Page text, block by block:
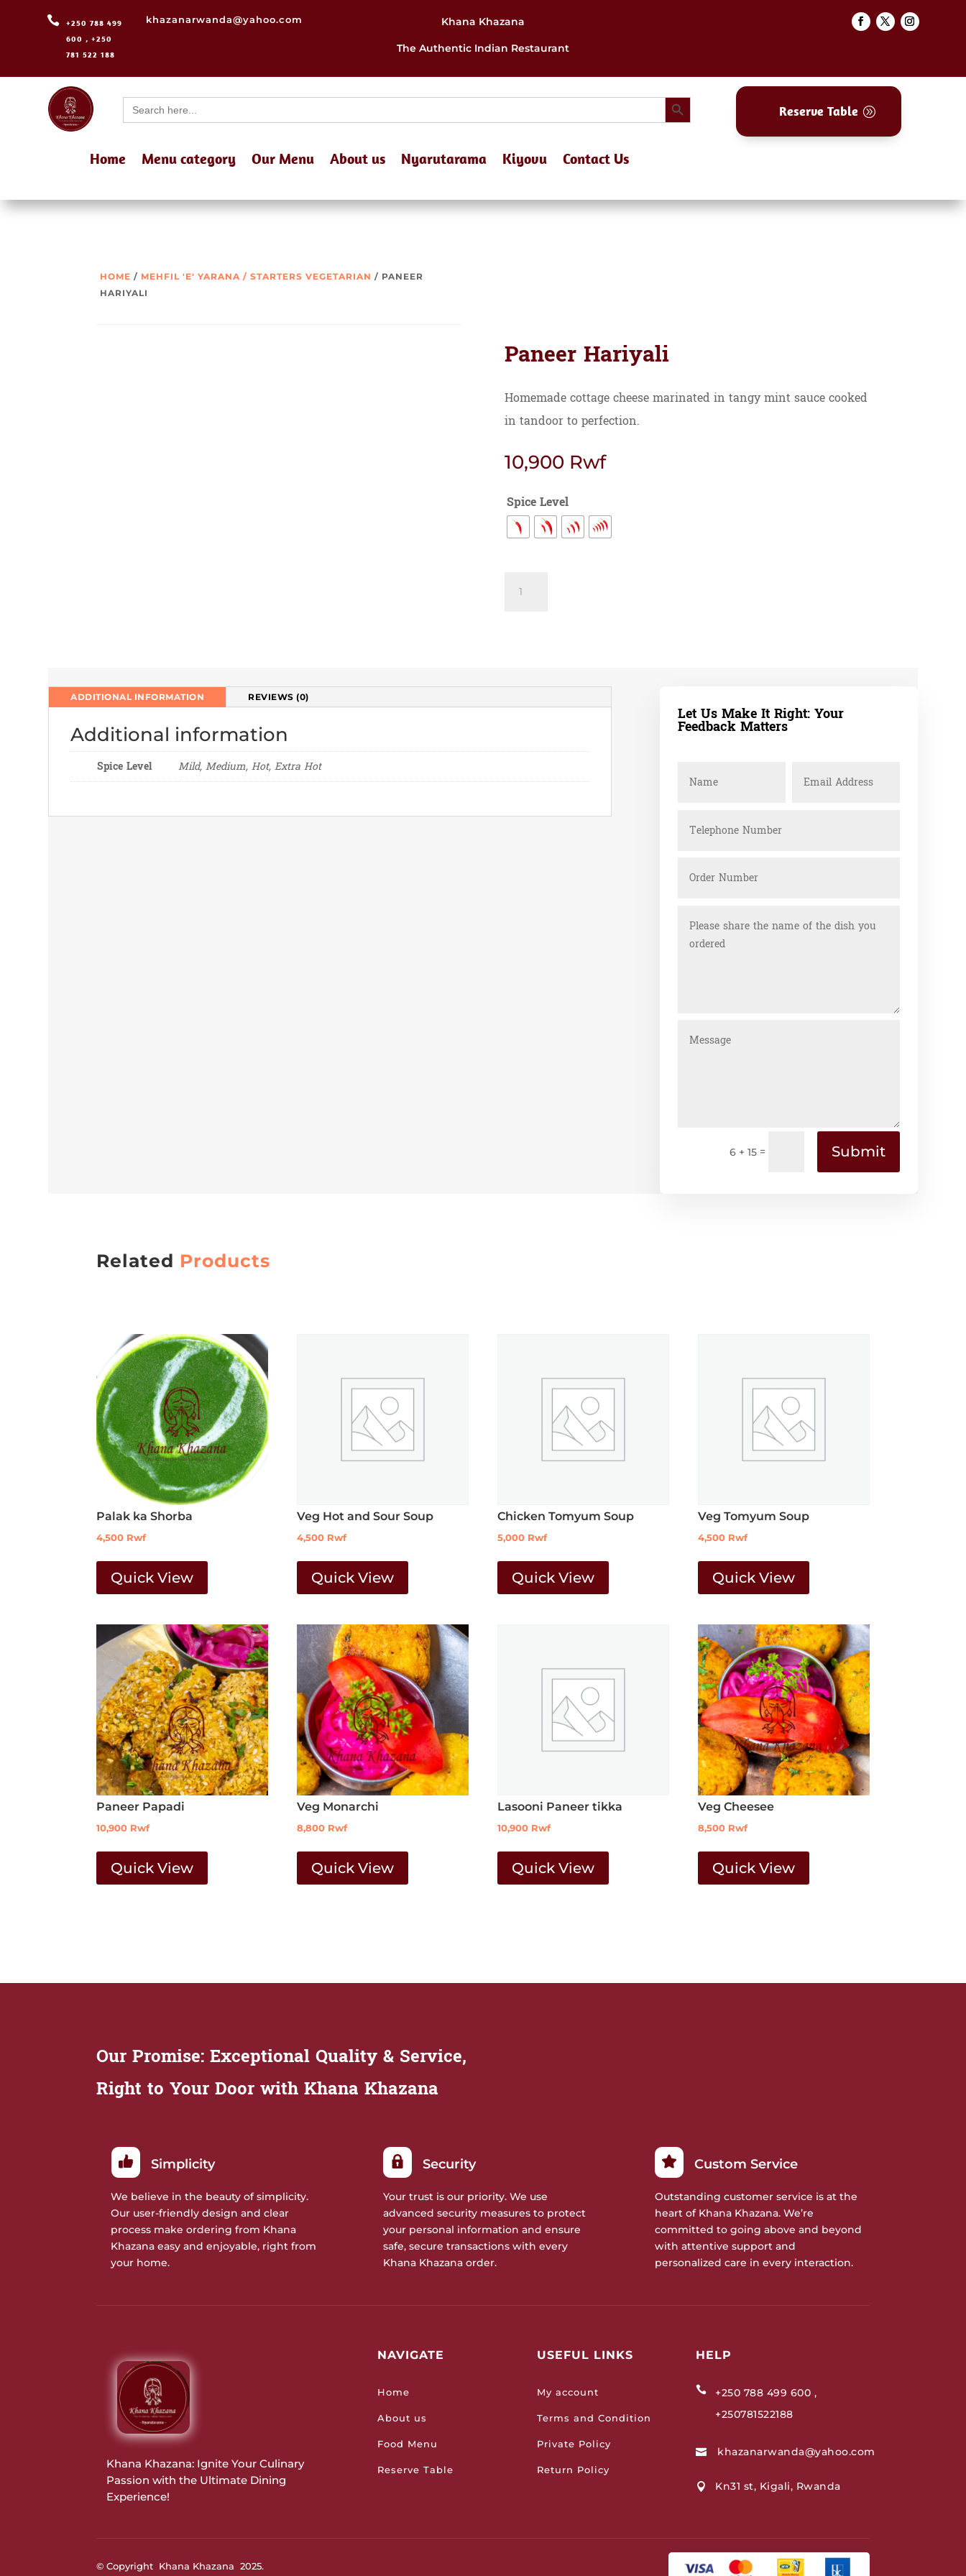

+250 788 499
600 , +250
781 522 188
khazanarwanda@yahoo.com Khana Khazana
The Authentic Indian Restaurant
Search
for:
Search Button
Reserve Table
Home Menu category Our Menu About us Nyarutarama Kiyovu Contact Us
HOME / MEHFIL 'E' YARANA / STARTERS VEGETARIAN / PANEER
HARIYALI
Paneer Hariyali
Homemade cottage cheese marinated in tangy mint sauce cooked
in tandoor to perfection.
10,900 Rwf
Spice Level
Hariyali
ADDITIONAL INFORMATION REVIEWS (0)
Additional information
Spice Level Mild, Medium, Hot, Extra Hot
Let Us Make It Right: Your
Feedback Matters
6 + 15= Submit
Related Products
Palak ka Shorba
4,500 Rwf
Quick View
Veg Hot and Sour Soup
4,500 Rwf
Quick View
Chicken Tomyum Soup
5,000 Rwf
Quick View
Veg Tomyum Soup
4,500 Rwf
Quick View
Paneer Papadi
10,900 Rwf
Quick View
Veg Monarchi
8,800 Rwf
Quick View
Lasooni Paneer tikka
10,900 Rwf
Quick View
Veg Cheesee
8,500 Rwf
Quick View
Our Promise: Exceptional Quality & Service,
Right to Your Door with Khana Khazana
Simplicity
We believe in the beauty of simplicity.
Our user-friendly design and clear
process make ordering from Khana
Khazana easy and enjoyable, right from
your home.
Security
Your trust is our priority. We use
advanced security measures to protect
your personal information and ensure
safe, secure transactions with every
Khana Khazana order.
Custom Service
Outstanding customer service is at the
heart of Khana Khazana. We’re
committed to going above and beyond
with attentive support and
personalized care in every interaction.
Khana Khazana: Ignite Your Culinary
Passion with the Ultimate Dining
Experience!
NAVIGATE
Home
About us
Food Menu
Reserve Table
USEFUL LINKS
My account
Terms and Condition
Private Policy
Return Policy
HELP

+250 788 499 600 ,
+250781522188
 khazanarwanda@yahoo.com
 Kn31 st, Kigali, Rwanda
© Copyright Khana Khazana 2025.